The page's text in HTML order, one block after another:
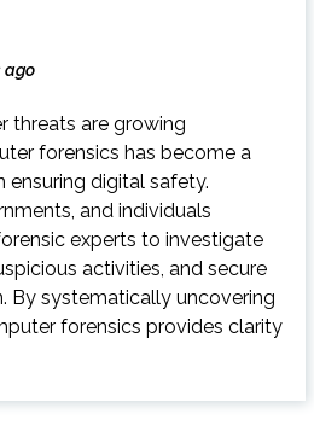
ago
threats are growing
forensics has become a
digital safety.
and individuals
experts to investigate
activities, and secure
By systematically uncovering
forensics provides clarity